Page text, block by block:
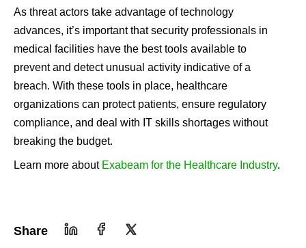
As threat actors take advantage of technology
advances, it’s important that security professionals in
medical facilities have the best tools available to
prevent and detect unusual activity indicative of a
breach. With these tools in place, healthcare
organizations can protect patients, ensure regulatory
compliance, and deal with IT skills shortages without
breaking the budget.
Learn more about Exabeam for the Healthcare Industry.
Share